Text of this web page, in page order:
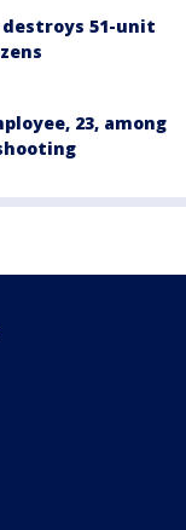
51-unit
23, among